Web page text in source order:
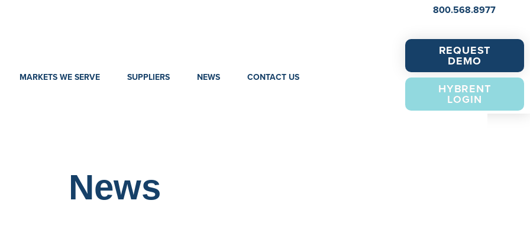
MARKETS WE SERVE SUPPLIERS NEWS CONTACT US
800.568.8977
REQUEST
DEMO
HYBRENT
LOGIN
News